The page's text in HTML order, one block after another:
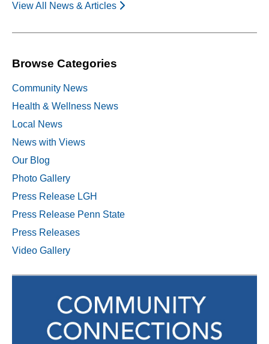
View All News & Articles
Browse Categories
Community News
Health & Wellness News
Local News
News with Views
Our Blog
Photo Gallery
Press Release LGH
Press Release Penn State
Press Releases
Video Gallery